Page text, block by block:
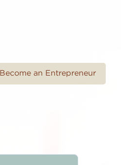
Become an Entrepreneur